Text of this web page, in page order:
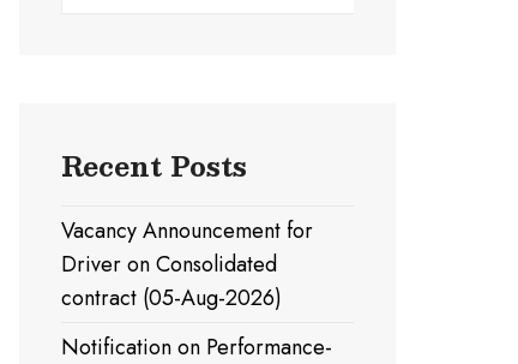
Recent Posts
Vacancy Announcement for
Driver on Consolidated
contract (05-Aug-2026)
Notification on Performance-